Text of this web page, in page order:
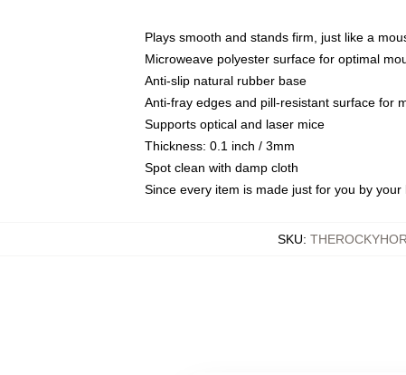
Plays smooth and stands firm, just like a
Microweave polyester surface for optimal
Anti-slip natural rubber base
Anti-fray edges and pill-resistant surface for
Supports optical and laser mice
Thickness: 0.1 inch / 3mm
Spot clean with damp cloth
Since every item is made just for you by
SKU: